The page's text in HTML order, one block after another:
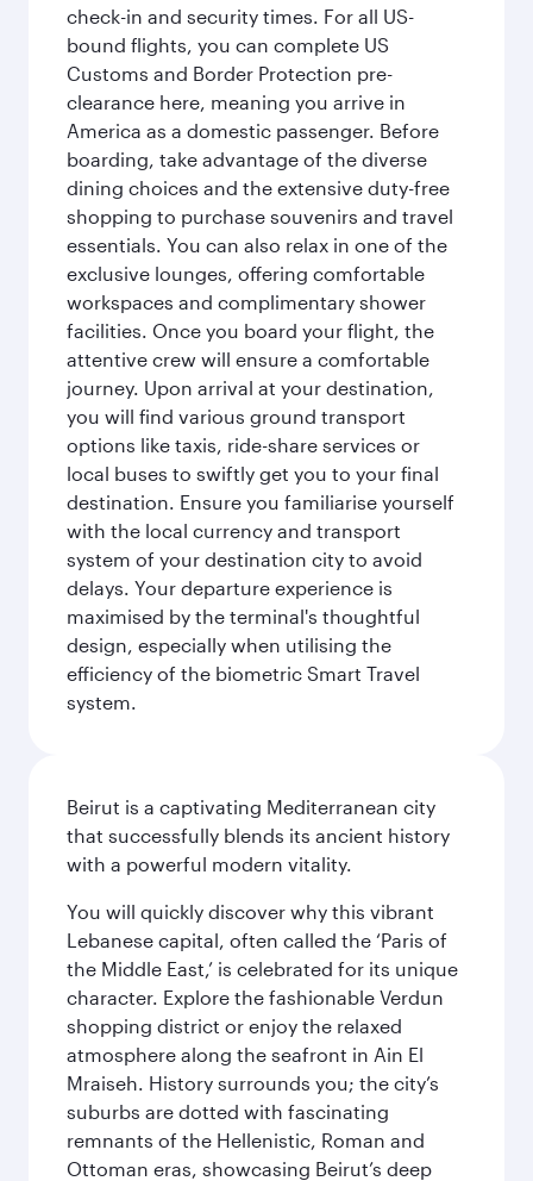
check-in and security times. For all US-
bound flights, you can complete US
Customs and Border Protection pre-
clearance here, meaning you arrive in
America as a domestic passenger. Before
boarding, take advantage of the diverse
dining choices and the extensive duty-free
shopping to purchase souvenirs and travel
essentials. You can also relax in one of the
exclusive lounges, offering comfortable
workspaces and complimentary shower
facilities. Once you board your flight, the
attentive crew will ensure a comfortable
journey. Upon arrival at your destination,
you will find various ground transport
options like taxis, ride-share services or
local buses to swiftly get you to your final
destination. Ensure you familiarise yourself
with the local currency and transport
system of your destination city to avoid
delays. Your departure experience is
maximised by the terminal's thoughtful
design, especially when utilising the
efficiency of the biometric Smart Travel
system.
Beirut is a captivating Mediterranean city
that successfully blends its ancient history
with a powerful modern vitality.
You will quickly discover why this vibrant
Lebanese capital, often called the ‘Paris of
the Middle East,’ is celebrated for its unique
character. Explore the fashionable Verdun
shopping district or enjoy the relaxed
atmosphere along the seafront in Ain El
Mraiseh. History surrounds you; the city’s
suburbs are dotted with fascinating
remnants of the Hellenistic, Roman and
Ottoman eras, showcasing Beirut’s deep